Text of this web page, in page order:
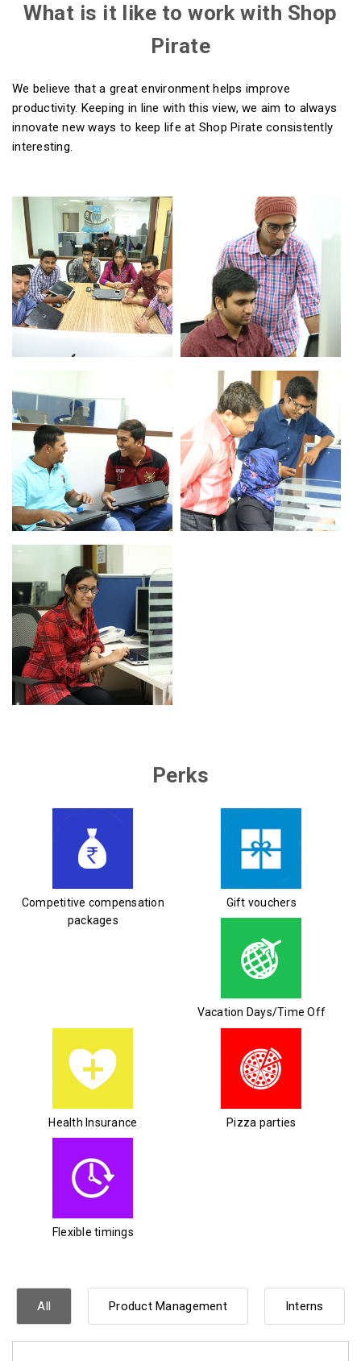
What is it like to work with Shop
Pirate
We believe that a great environment helps improve
productivity. Keeping in line with this view, we aim to always
innovate new ways to keep life at Shop Pirate consistently
interesting.
Perks
Competitive compensation
packages
Gift vouchers
Vacation Days/Time Off
Health Insurance Pizza parties
Flexible timings
All Product Management Interns